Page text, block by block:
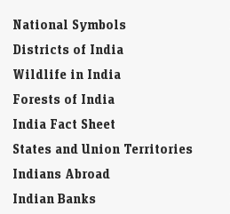
National Symbols
Districts of India
Wildlife in India
Forests of India
India Fact Sheet
States and Union Territories
Indians Abroad
Indian Banks